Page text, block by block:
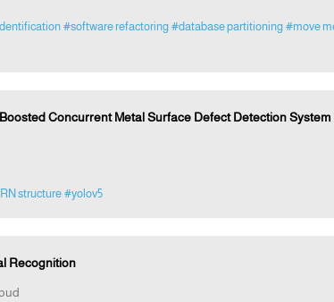
#software refactoring #database partitioning #move
Concurrent Metal Surface Defect Detection System
structure #yolov5
Recognition